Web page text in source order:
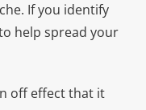
If you identify
help spread your
off effect that it